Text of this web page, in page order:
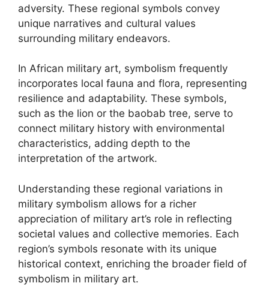
adversity. These regional symbols convey
unique narratives and cultural values
surrounding military endeavors.
In African military art, symbolism frequently
incorporates local fauna and flora, representing
resilience and adaptability. These symbols,
such as the lion or the baobab tree, serve to
connect military history with environmental
characteristics, adding depth to the
interpretation of the artwork.
Understanding these regional variations in
military symbolism allows for a richer
appreciation of military art’s role in reflecting
societal values and collective memories. Each
region’s symbols resonate with its unique
historical context, enriching the broader field of
symbolism in military art.